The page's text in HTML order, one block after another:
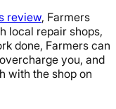
review, Farmers
local repair shops,
done, Farmers can
you, and
with the shop on